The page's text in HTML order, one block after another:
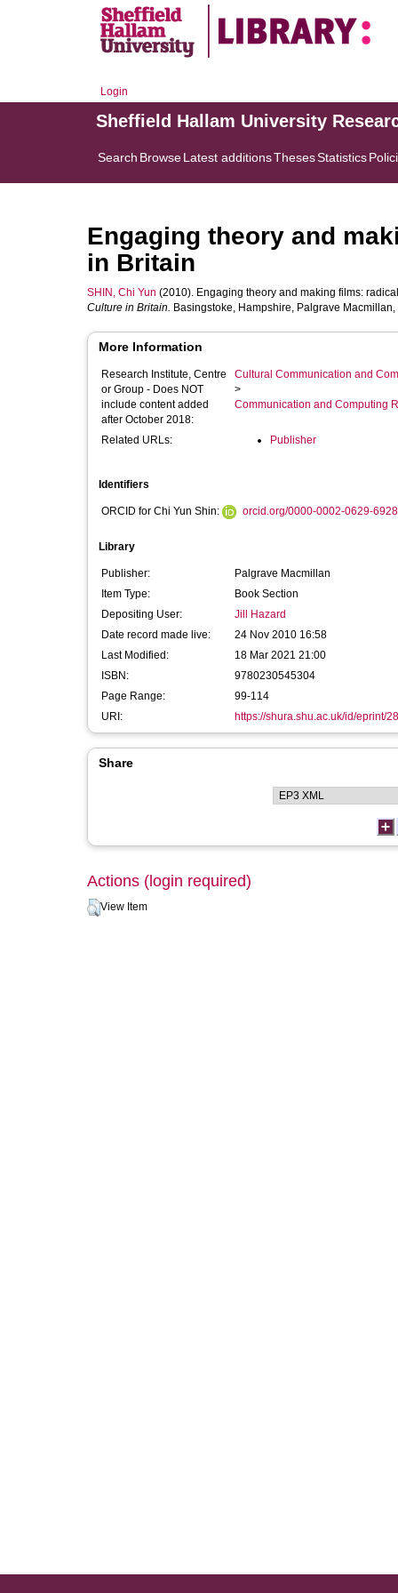
Login
Sheffield Hallam University
Search BrowseLatest additionsThesesStatistics
Engaging theory and
in Britain
SHIN, Chi Yun (2010). Engaging theory and making films:
Culture in Britain. Basingstoke, Hampshire, Palgrave
More Information
Research Institute, Centre
or Group - Does NOT
include content added
after October 2018:
Cultural Communication and
>
Communication and Computing
Related URLs: Publisher
Identifiers
ORCID for Chi Yun Shin: orcid.org/0000-0002-0629-6928
Library
Publisher:
Palgrave Macmillan
Item Type:
Book Section
Depositing User:
Jill Hazard
Date record made live:
24 Nov 2010 16:58
Last Modified:
18 Mar 2021 21:00
ISBN:
9780230545304
Page Range:
99-114
URI:
https://shura.shu.ac.uk/id/eprint/
Share
Actions (login required)
View Item